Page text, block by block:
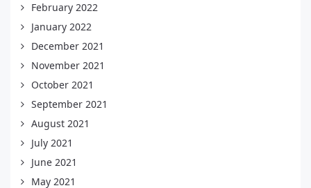
February 2022
January 2022
December 2021
November 2021
October 2021
September 2021
August 2021
July 2021
June 2021
May 2021